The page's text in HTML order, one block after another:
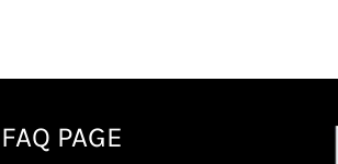
FAQ PAGE